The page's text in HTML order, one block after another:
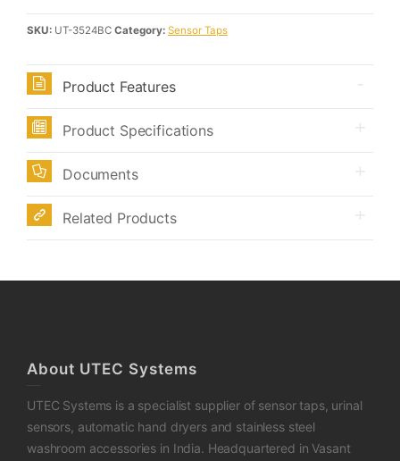
SKU: UT-3524BC Category: Sensor Taps
Product Features
Product Specifications
Documents
Related Products
About UTEC Systems
UTEC Systems is a specialist supplier of sensor taps, urinal
sensors, automatic hand dryers and stainless steel
washroom accessories in India. Headquartered in Vasant